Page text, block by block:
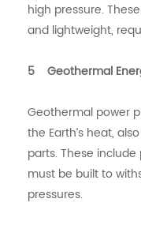
high pressure.
and lightweight,
5 Geothermal
Geothermal power
the Earth’s heat,
parts. These
must be built to
pressures.